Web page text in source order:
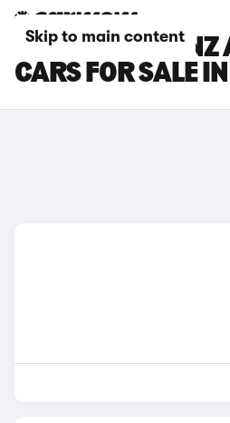
Skip to main content
MERCEDES-
CARS FOR SALE